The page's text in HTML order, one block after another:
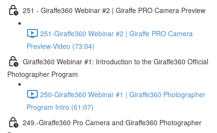
251 - Giraffe360 Webinar #2 | Giraffe PRO Camera Preview
251-Giraffe360 Webinar #2 | Giraffe PRO Camera
Preview-Video (73:04)
Giraffe360 Webinar #1: Introduction to the Giraffe360 Official
Photographer Program
250-Giraffe360 Webinar #1 | Giraffe360 Photographer
Program Intro (61:07)
249.-Giraffe360 Pro Camera and Giraffe360 Photographer